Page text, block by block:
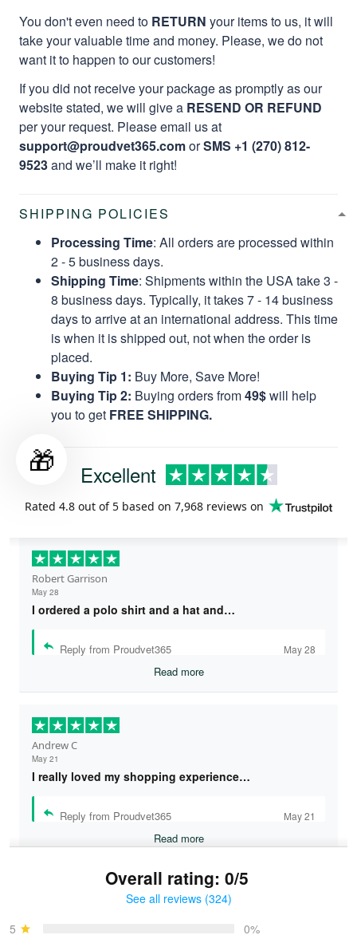
You don't even need to RETURN your items to us, it will
take your valuable time and money. Please, we do not
want it to happen to our customers!
If you did not receive your package as promptly as our
website stated, we will give a RESEND OR REFUND
per your request. Please email us at
support@proudvet365.comorSMS +1 (270) 812-
9523and we’ll make it right!
SHIPPING POLICIES
Processing Time: All orders are processed within
2 - 5 business days.
Shipping Time: Shipments within the USA take 3 -
8 business days. Typically, it takes 7 - 14 business
days to arrive at an international address. This time
is when it is shipped out, not when the order is
placed.
Buying Tip 1: Buy More, Save More!
Buying Tip 2: Buying orders from49$will help
you to get FREE SHIPPING.
Excellent
Rated 4.8 out of 5 based on 7,968 reviews on
Robert Garrison
May 28
I ordered a polo shirt and a hat and…
Reply from Proudvet365 May 28
Read more
Andrew C
May 21
I really loved my shopping experience…
Reply from Proudvet365 May 21
Read more
Overall rating: 0/5
See all reviews (324)
5
0%
🎁